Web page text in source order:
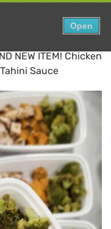
Show search
0
Items in cart
NEW ITEM! Chicken
Sauce
Open